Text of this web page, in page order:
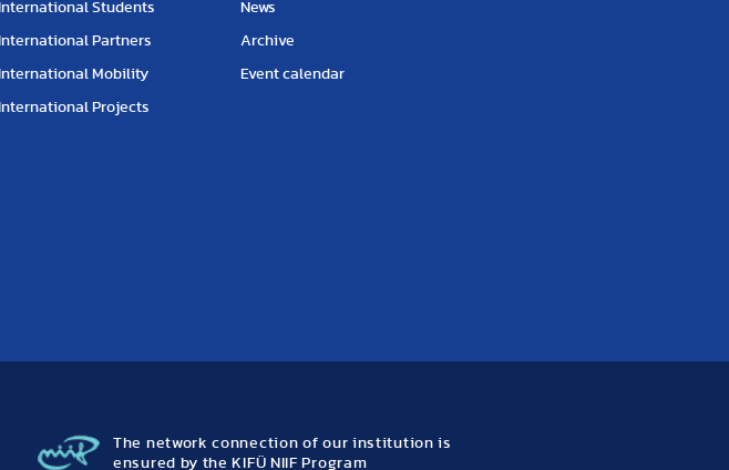
International Students
International Partners
International Mobility
International Projects
News
Archive
Event calendar
The network connection of our institution is
ensured by the KIFÜ NIIF Program